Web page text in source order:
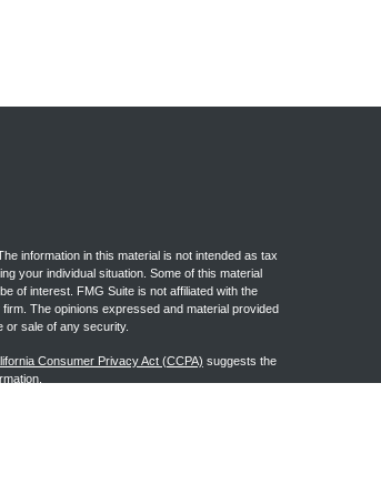
information in this material is not intended as tax
your individual situation. Some of this material
of interest. FMG Suite is not affiliated with the
The opinions expressed and material provided
or sale of any security.
Consumer Privacy Act (CCPA) suggests the
.